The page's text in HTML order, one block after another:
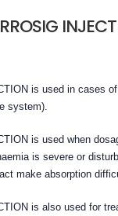
is used in cases
system).
is used when
is severe or
make absorption
is also used for